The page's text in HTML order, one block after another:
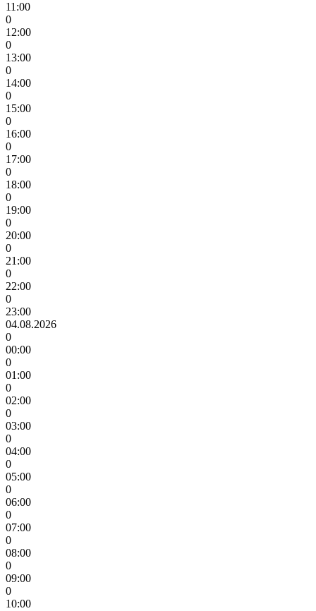
11:00
0
12:00
0
13:00
0
14:00
0
15:00
0
16:00
0
17:00
0
18:00
0
19:00
0
20:00
0
21:00
0
22:00
0
23:00
04.08.2026
0
00:00
0
01:00
0
02:00
0
03:00
0
04:00
0
05:00
0
06:00
0
07:00
0
08:00
0
09:00
0
10:00